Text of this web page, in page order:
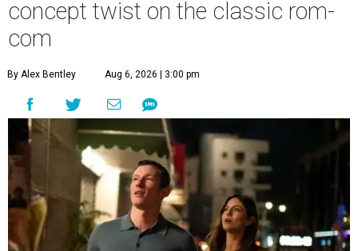
concept twist on the classic rom-
com
By Alex Bentley Aug 6, 2026 | 3:00 pm